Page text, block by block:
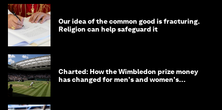
Our idea of the common good is fracturing.
Religion can help safeguard it
Charted: How the Wimbledon prize money
has changed for men's and women's